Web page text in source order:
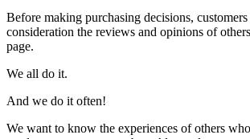
Before making purchasing decisions,
consideration the reviews and opinions of
page.
We all do it.
And we do it often!
We want to know the experiences of others